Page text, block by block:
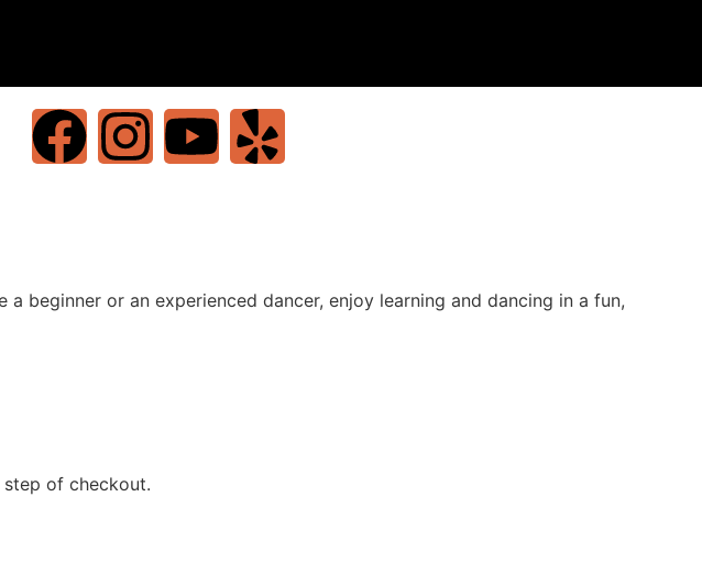
beginner or an experienced dancer, enjoy learning and dancing in a fun,
of checkout.